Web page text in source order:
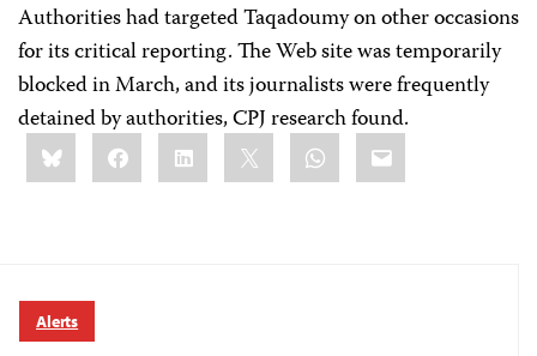
Authorities had targeted Taqadoumy on other occasions
for its critical reporting. The Web site was temporarily
blocked in March, and its journalists were frequently
detained by authorities, CPJ research found.
Share
this:BlueskyFacebookLinkedIn WhatsApp
Email
Alerts